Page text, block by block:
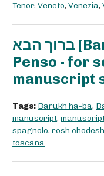
Tenor, Veneto, Venezia,
ברוך הבא [Barukh ha-ba'] - del M°
Penso - for
manuscript
Tags: Barukh ha-ba,
manuscript,
spagnolo, rosh chodesh
toscana